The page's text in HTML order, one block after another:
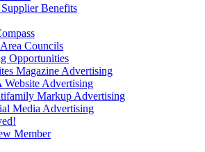
Benefits
Councils
Opportunities
Magazine Advertising
Advertising
Markup Advertising
Media Advertising
Member